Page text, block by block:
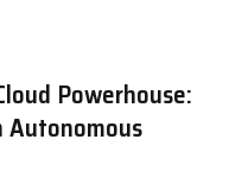
Powerhouse:
Autonomous